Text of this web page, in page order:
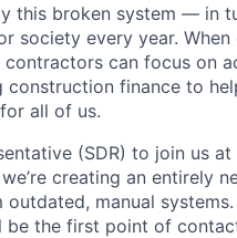
this broken system — in
society every year.
can focus on
construction finance to
all of us.
(SDR) to join us
creating an entirely
manual
be the first point of